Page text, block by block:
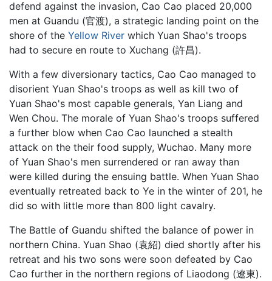
defend against the invasion, Cao Cao placed 20,000
men at Guandu (官渡), a strategic landing point on the
shore of the Yellow River which Yuan Shao's troops
had to secure en route to Xuchang (許昌).
With a few diversionary tactics, Cao Cao managed to
disorient Yuan Shao's troops as well as kill two of
Yuan Shao's most capable generals, Yan Liang and
Wen Chou. The morale of Yuan Shao's troops suffered
a further blow when Cao Cao launched a stealth
attack on the their food supply, Wuchao. Many more
of Yuan Shao's men surrendered or ran away than
were killed during the ensuing battle. When Yuan Shao
eventually retreated back to Ye in the winter of 201, he
did so with little more than 800 light cavalry.
The Battle of Guandu shifted the balance of power in
northern China. Yuan Shao (袁紹) died shortly after his
retreat and his two sons were soon defeated by Cao
Cao further in the northern regions of Liaodong (遼東).